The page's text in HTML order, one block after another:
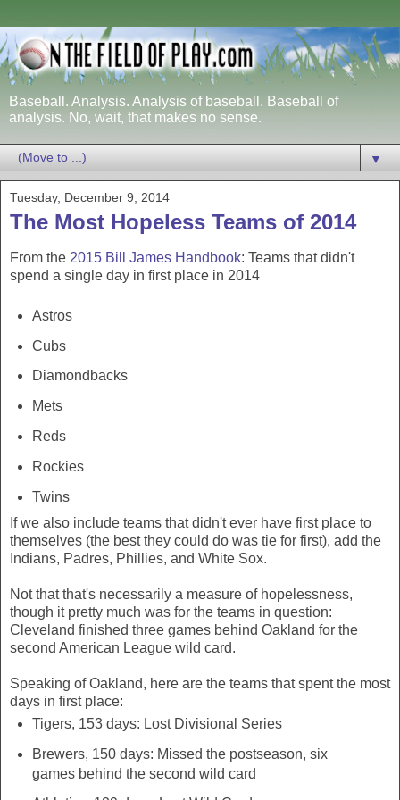
Baseball. Analysis. Analysis of baseball. Baseball of
analysis. No, wait, that makes no sense.
▼
Tuesday, December 9, 2014
The Most Hopeless Teams of 2014
From the 2015 Bill James Handbook: Teams that didn't
spend a single day in first place in 2014
Astros
Cubs
Diamondbacks
Mets
Reds
Rockies
Twins
If we also include teams that didn't ever have first place to
themselves (the best they could do was tie for first), add the
Indians, Padres, Phillies, and White Sox.
Not that that's necessarily a measure of hopelessness,
though it pretty much was for the teams in question:
Cleveland finished three games behind Oakland for the
second American League wild card.
Speaking of Oakland, here are the teams that spent the most
days in first place:
Tigers, 153 days: Lost Divisional Series
Brewers, 150 days: Missed the postseason, six
games behind the second wild card